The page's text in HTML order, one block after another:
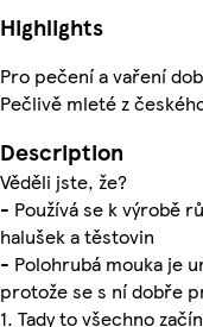
Highlights
Pro pečení a vaření
Pečlivě mleté z
Description
Věděli jste, že?
- Používá se k výrobě
halušek a těstovin
- Polohrubá mouka je
protože se s ní dobře
1. Tady to všechno